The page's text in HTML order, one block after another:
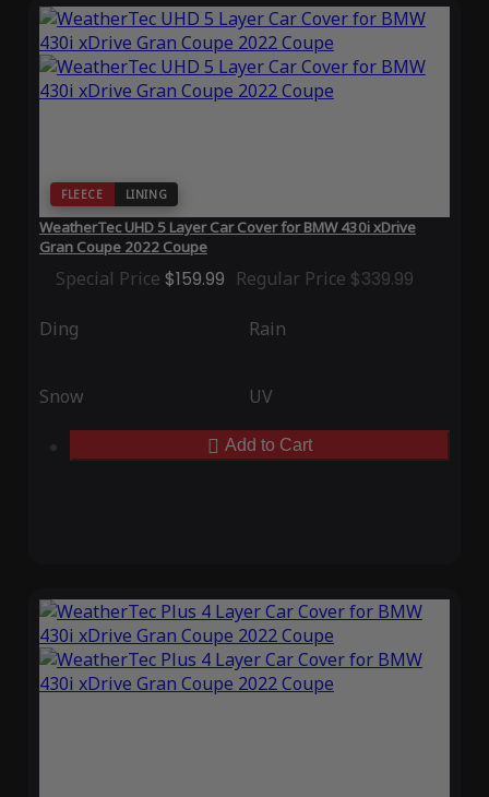
FLEECE LINING
WeatherTec UHD 5 Layer Car Cover for BMW 430i xDrive
Gran Coupe 2022 Coupe
Special Price $159.99 Regular Price $339.99
Ding Rain
Snow UV
Add to Cart